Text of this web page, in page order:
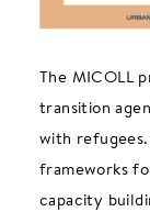
The MICOLL
transition
with refugees.
frameworks
capacity